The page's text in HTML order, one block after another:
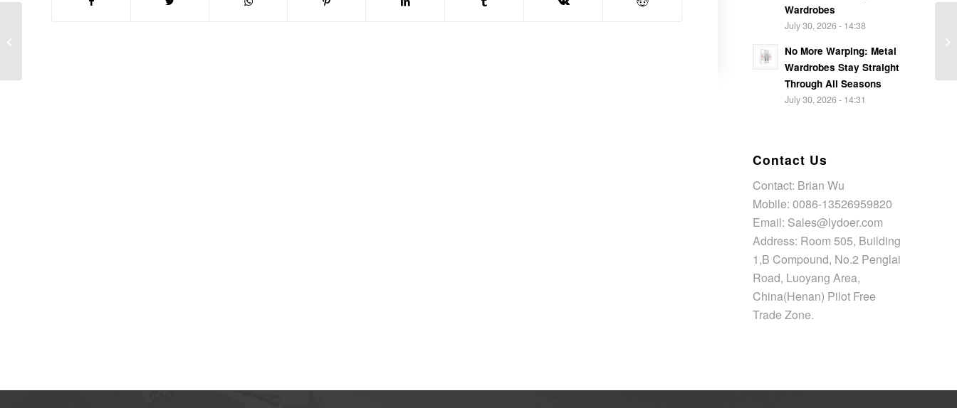
Wardrobes
July 30, 2026 - 14:38
No More Warping: Metal
Wardrobes Stay Straight
Through All Seasons
July 30, 2026 - 14:31
Contact Us
Contact: Brian Wu
Mobile: 0086-13526959820
Email: Sales@lydoer.com
Address: Room 505, Building
1,B Compound, No.2 Penglai
Road, Luoyang Area,
China(Henan) Pilot Free
Trade Zone.